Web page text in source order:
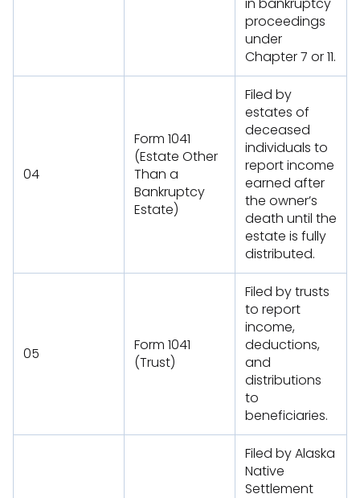
proceedings
under
Chapter 7 or 11.
04
Form 1041
(Estate Other
Than a
Bankruptcy
Estate)
Filed by
estates of
deceased
individuals to
report income
earned after
the owner’s
death until the
estate is fully
distributed.
05
Form 1041
(Trust)
Filed by trusts
to report
income,
deductions,
and
distributions
to
beneficiaries.
Filed by Alaska
Native
Settlement